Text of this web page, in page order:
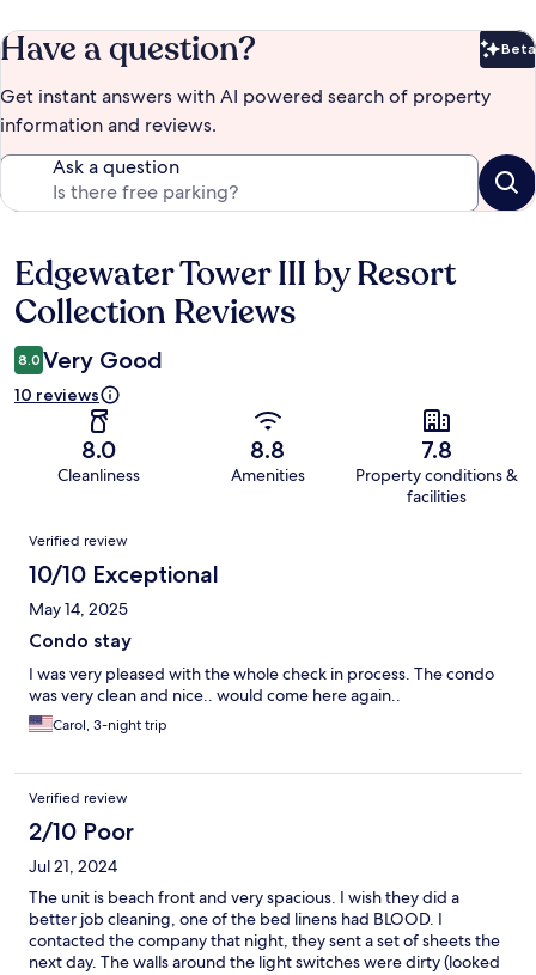
Have a question? Beta
Get instant answers with AI powered search of property
information and reviews.
Ask a question
Reviews
Edgewater Tower III by Resort
Collection Reviews
8.0 Very Good
10 reviews
8.0
Cleanliness
8.8
Amenities
7.8
Property conditions &
facilities
Reviews
Verified review
10/10 Exceptional
May 14, 2025
Condo stay
I was very pleased with the whole check in process. The condo
was very clean and nice.. would come here again..
Carol, 3-night trip
Verified review
2/10 Poor
Jul 21, 2024
The unit is beach front and very spacious. I wish they did a
better job cleaning, one of the bed linens had BLOOD. I
contacted the company that night, they sent a set of sheets the
next day. The walls around the light switches were dirty (looked